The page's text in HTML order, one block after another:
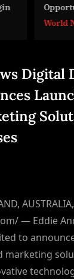
to the
and Climate
Digital
— Eddie
to
marketing